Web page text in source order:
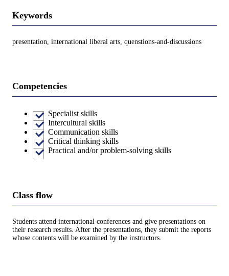
Keywords
presentation, international liberal arts, quenstions-and-discussions
Competencies
Specialist skills
Intercultural skills
Communication skills
Critical thinking skills
Practical and/or problem-solving skills
Class flow
Students attend international conferences and give presentations on
their research results. After the presentations, they submit the reports
whose contents will be examined by the instructors.